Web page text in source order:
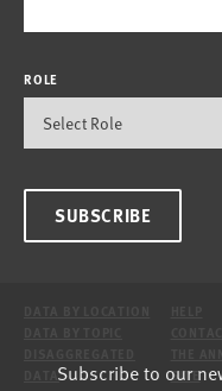
ROLE
SUBSCRIBE
DATA
SITE
Subscribe to our